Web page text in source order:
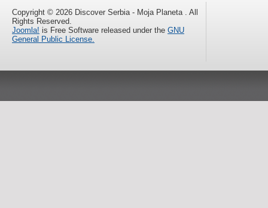
Copyright © 2026 Discover Serbia - Moja Planeta . All
Rights Reserved.
Joomla! is Free Software released under the GNU
General Public License.